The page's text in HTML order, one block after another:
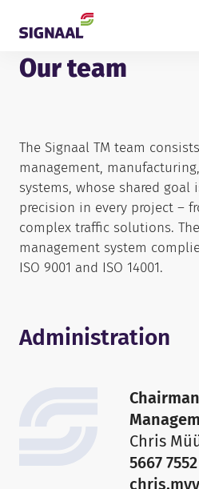
Our team
The Signaal TM team
management,
systems, whose shared goal
precision in every project –
complex traffic solutions.
management system
ISO 9001 and ISO 14001.
Administration
Chris
5667 7552